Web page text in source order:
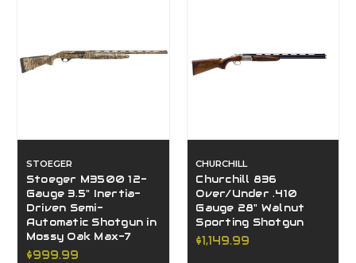
STOEGER
Stoeger M3500 12-
Gauge 3.5" Inertia-
Driven Semi-
Automatic Shotgun in
Mossy Oak Max-7
$999.99
CHURCHILL
Churchill 836
Over/Under .410
Gauge 28" Walnut
Sporting Shotgun
$1,149.99